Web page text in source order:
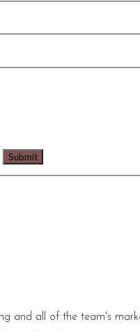
and all of the team's